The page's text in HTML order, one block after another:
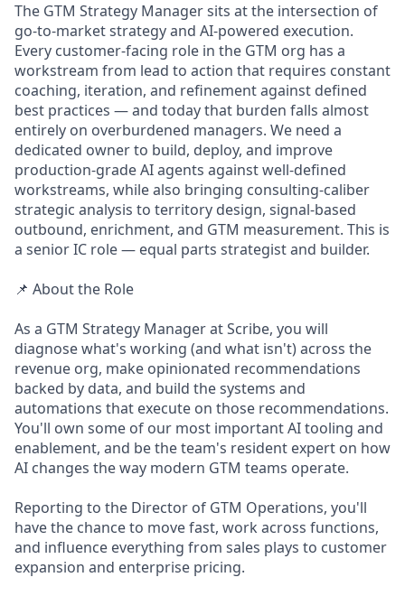
The GTM Strategy Manager sits at the intersection of
go-to-market strategy and AI-powered execution.
Every customer-facing role in the GTM org has a
workstream from lead to action that requires constant
coaching, iteration, and refinement against defined
best practices — and today that burden falls almost
entirely on overburdened managers. We need a
dedicated owner to build, deploy, and improve
production-grade AI agents against well-defined
workstreams, while also bringing consulting-caliber
strategic analysis to territory design, signal-based
outbound, enrichment, and GTM measurement. This is
a senior IC role — equal parts strategist and builder.
📌 About the Role
As a GTM Strategy Manager at Scribe, you will
diagnose what's working (and what isn't) across the
revenue org, make opinionated recommendations
backed by data, and build the systems and
automations that execute on those recommendations.
You'll own some of our most important AI tooling and
enablement, and be the team's resident expert on how
AI changes the way modern GTM teams operate.
Reporting to the Director of GTM Operations, you'll
have the chance to move fast, work across functions,
and influence everything from sales plays to customer
expansion and enterprise pricing.